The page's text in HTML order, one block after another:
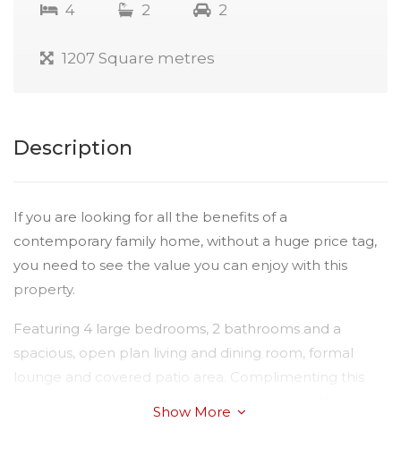
4 2 2
1207 Square metres
Description
If you are looking for all the benefits of a
contemporary family home, without a huge price tag,
you need to see the value you can enjoy with this
property.
Featuring 4 large bedrooms, 2 bathrooms and a
spacious, open plan living and dining room, formal
lounge and covered patio area. Complimenting this
Show More